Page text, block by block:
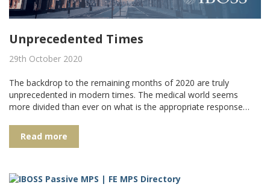
Unprecedented Times
29th October 2020
The backdrop to the remaining months of 2020 are truly
unprecedented in modern times. The medical world seems
more divided than ever on what is the appropriate response…
Read more